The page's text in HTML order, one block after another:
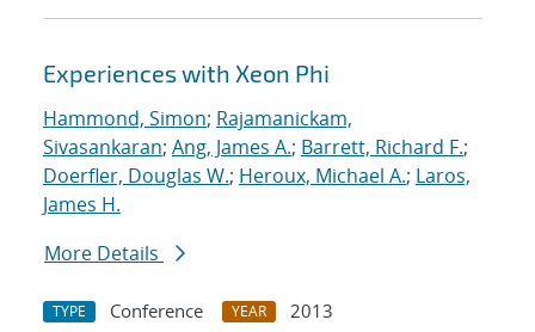
Experiences with Xeon Phi
Hammond, Simon; Rajamanickam,
Sivasankaran; Ang, James A.; Barrett, Richard F.;
Doerfler, Douglas W.; Heroux, Michael A.; Laros,
James H.
More Details
TYPE Conference YEAR 2013